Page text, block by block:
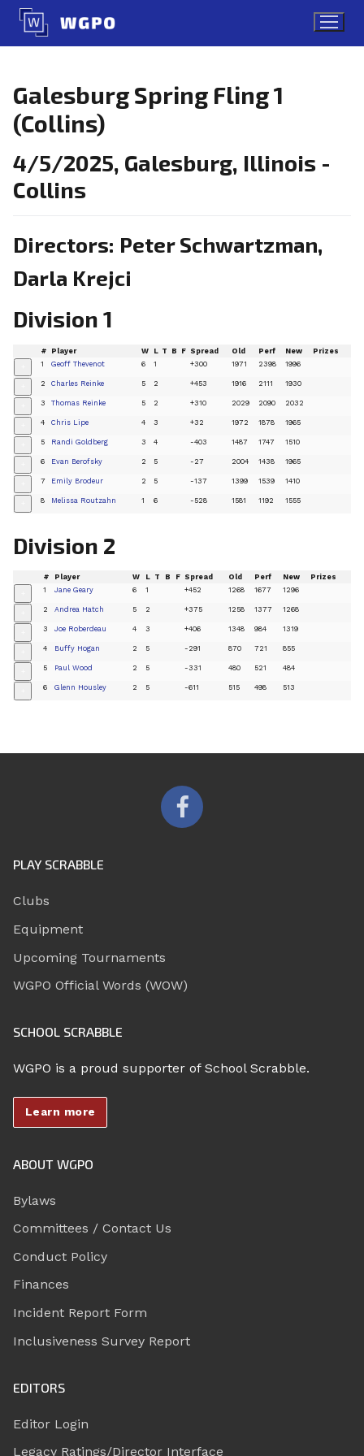
Skip
content
Galesburg Spring Fling 1
(Collins)
4/5/2025, Galesburg, Illinois -
Collins
Directors: Peter Schwartzman,
Darla Krejci
Division 1
# Player W L T B F Spread Old Perf New Prizes
1 Geoff Thevenot 6 1 +300 1971 2398 1996
2 Charles Reinke 5 2 +453 1916 2111 1930
3 Thomas Reinke 5 2 +310 2029 2090 2032
4 Chris Lipe 4 3 +32 1972 1878 1965
5 Randi Goldberg 3 4 -403 1487 1747 1510
6 Evan Berofsky 2 5 -27 2004 1438 1965
7 Emily Brodeur 2 5 -137 1399 1539 1410
8 Melissa Routzahn 1 6 -528 1581 1192 1555
Division 2
# Player W L T B F Spread Old Perf New Prizes
1 Jane Geary 6 1 +452 1268 1677 1296
2 Andrea Hatch 5 2 +375 1258 1377 1268
3 Joe Roberdeau 4 3 +406 1348 984 1319
4 Buffy Hogan 2 5 -291 870 721 855
5 Paul Wood 2 5 -331 480 521 484
6 Glenn Housley 2 5 -611 515 498 513
PLAY SCRABBLE
Clubs
Equipment
Upcoming Tournaments
WGPO Official Words (WOW)
SCHOOL SCRABBLE
WGPO is a proud supporter of School Scrabble.
Learn more
ABOUT WGPO
Bylaws
Committees / Contact Us
Conduct Policy
Finances
Incident Report Form
Inclusiveness Survey Report
EDITORS
Editor Login
Legacy Ratings/Director Interface